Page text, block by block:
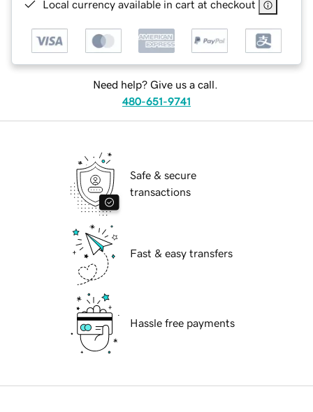
Local currency available in cart at checkout
Need help? Give us a call.
480-651-9741
Safe & secure
transactions
Fast & easy transfers
Hassle free payments